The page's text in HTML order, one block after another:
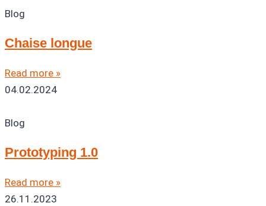
Blog
Chaise longue
Read more »
04.02.2024
Blog
Prototyping 1.0
Read more »
26.11.2023